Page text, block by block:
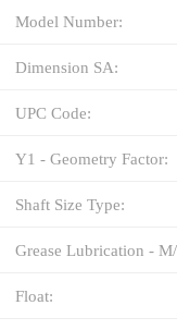
Model Number:
Dimension SA:
UPC Code:
Y1 - Geometry Factor:
Shaft Size Type:
Grease Lubrication -
Float: